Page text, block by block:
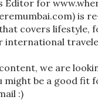
Editor for
is
covers lifestyle,
international
we are
might be a good fit
:)